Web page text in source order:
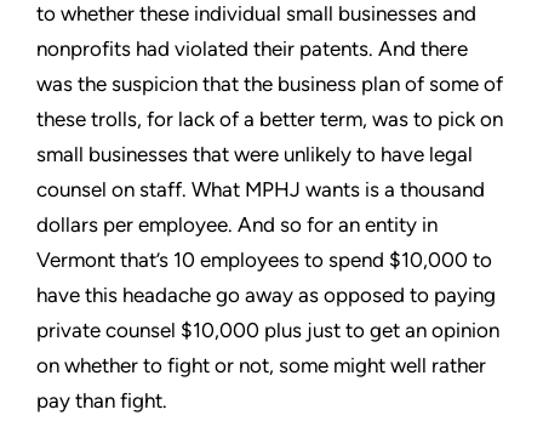
to whether these individual small businesses and
nonprofits had violated their patents. And there
was the suspicion that the business plan of some of
these trolls, for lack of a better term, was to pick on
small businesses that were unlikely to have legal
counsel on staff. What MPHJ wants is a thousand
dollars per employee. And so for an entity in
Vermont that’s 10 employees to spend $10,000 to
have this headache go away as opposed to paying
private counsel $10,000 plus just to get an opinion
on whether to fight or not, some might well rather
pay than fight.